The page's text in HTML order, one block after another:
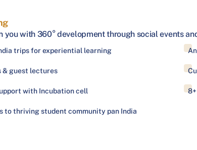
you with 360° development through social events
trips for experiential learning
& guest lectures
with Incubation cell
to thriving student community pan India